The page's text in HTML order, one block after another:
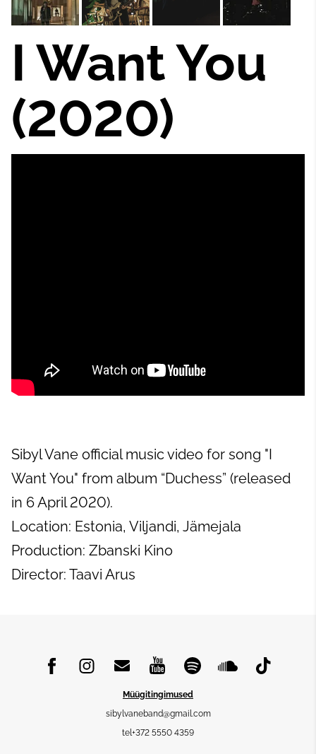
I Want You
(2020)
Sibyl Vane official music video for song "I
Want You" from album “Duchess” (released
in 6 April 2020).
Location: Estonia, Viljandi, Jämejala
Production: Zbanski Kino
Director: Taavi Arus
Müügitingimused
sibylvaneband@gmail.com
tel+372 5550 4359